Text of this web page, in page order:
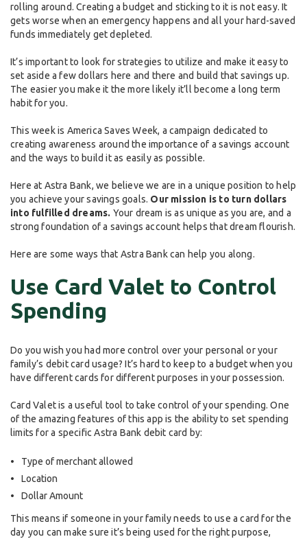
rolling around. Creating a budget and sticking to it is not easy. It
gets worse when an emergency happens and all your hard-saved
funds immediately get depleted.
It’s important to look for strategies to utilize and make it easy to
set aside a few dollars here and there and build that savings up.
The easier you make it the more likely it’ll become a long term
habit for you.
This week is America Saves Week, a campaign dedicated to
creating awareness around the importance of a savings account
and the ways to build it as easily as possible.
Here at Astra Bank, we believe we are in a unique position to help
you achieve your savings goals. Our mission is to turn dollars
into fulfilled dreams. Your dream is as unique as you are, and a
strong foundation of a savings account helps that dream flourish.
Here are some ways that Astra Bank can help you along.
Use Card Valet to Control
Spending
Do you wish you had more control over your personal or your
family’s debit card usage? It’s hard to keep to a budget when you
have different cards for different purposes in your possession.
Card Valet is a useful tool to take control of your spending. One
of the amazing features of this app is the ability to set spending
limits for a specific Astra Bank debit card by:
Type of merchant allowed
Location
Dollar Amount
This means if someone in your family needs to use a card for the
day you can make sure it’s being used for the right purpose,